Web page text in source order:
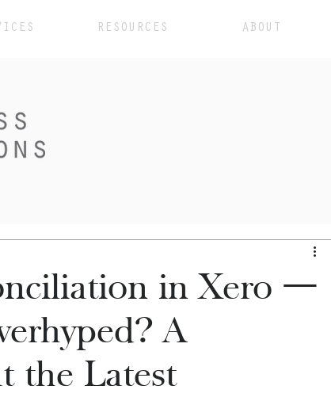
RESOURCES ABOUT
in Xero —
A
the Latest